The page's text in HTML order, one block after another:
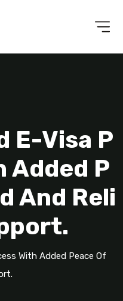
E-Visa P
Added P
And Reli
With Added Peace Of